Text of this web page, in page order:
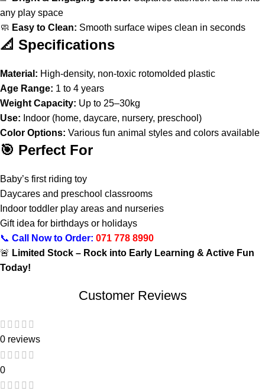
any play space
🧼 Easy to Clean: Smooth surface wipes clean in seconds
📐 Specifications
Material: High-density, non-toxic rotomolded plastic
Age Range: 1 to 4 years
Weight Capacity: Up to 25–30kg
Use: Indoor (home, daycare, nursery, preschool)
Color Options: Various fun animal styles and colors available
🎯 Perfect For
Baby’s first riding toy
Daycares and preschool classrooms
Indoor toddler play areas and nurseries
Gift idea for birthdays or holidays
📞 Call Now to Order: 071 778 8990
🚨 Limited Stock – Rock into Early Learning & Active Fun
Today!
Customer Reviews
0 reviews
0